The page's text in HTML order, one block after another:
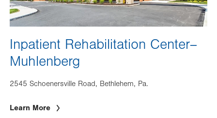
Inpatient Rehabilitation Center–
Muhlenberg
2545 Schoenersville Road, Bethlehem, Pa.
Learn More